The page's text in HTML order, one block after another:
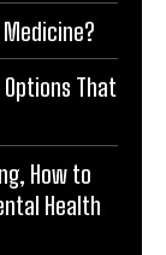
Medicine?
Options That
How to
Health